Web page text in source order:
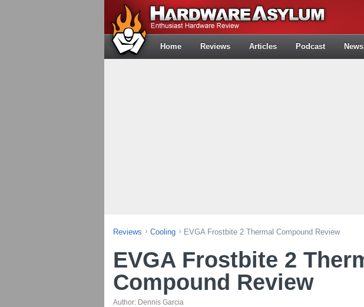
Home Reviews Articles Podcast News
Reviews Cooling EVGA Frostbite 2 Thermal Compound Review
EVGA Frostbite 2
Compound Review
Author: Dennis Garcia